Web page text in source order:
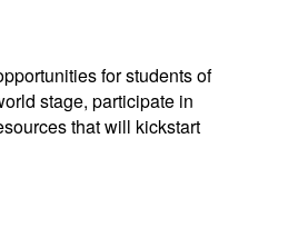
for students of
stage, participate in
that will kickstart